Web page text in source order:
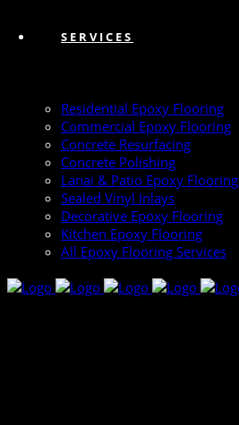
SERVICES
Residential Epoxy Flooring
Commercial Epoxy Flooring
Concrete Resurfacing
Concrete Polishing
Lanai & Patio Epoxy Flooring
Sealed Vinyl Inlays
Decorative Epoxy Flooring
Kitchen Epoxy Flooring
All Epoxy Flooring Services